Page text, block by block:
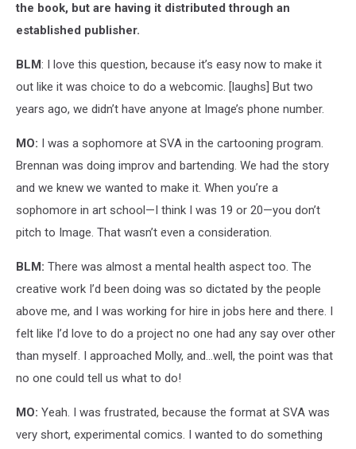
the book, but are having it distributed through an
established publisher.
BLM: I love this question, because it’s easy now to make it
out like it was choice to do a webcomic. [laughs] But two
years ago, we didn’t have anyone at Image’s phone number.
MO: I was a sophomore at SVA in the cartooning program.
Brennan was doing improv and bartending. We had the story
and we knew we wanted to make it. When you’re a
sophomore in art school—I think I was 19 or 20—you don’t
pitch to Image. That wasn’t even a consideration.
BLM: There was almost a mental health aspect too. The
creative work I’d been doing was so dictated by the people
above me, and I was working for hire in jobs here and there. I
felt like I’d love to do a project no one had any say over other
than myself. I approached Molly, and…well, the point was that
no one could tell us what to do!
MO: Yeah. I was frustrated, because the format at SVA was
very short, experimental comics. I wanted to do something